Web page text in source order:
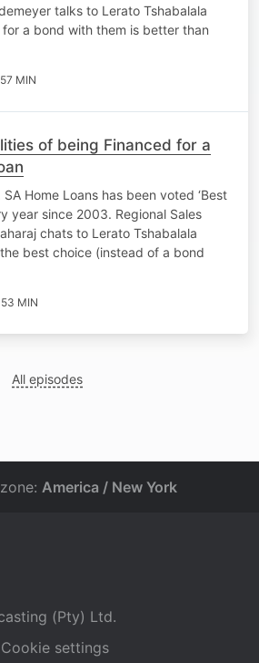
talks to Lerato Tshabalala
a bond with them is better than
57 MIN
of being Financed for a
Home Loans has been voted ‘Best
year since 2003. Regional Sales
chats to Lerato Tshabalala
best choice (instead of a bond
53 MIN
All episodes
America / New York
(Pty) Ltd.
Cookie settings